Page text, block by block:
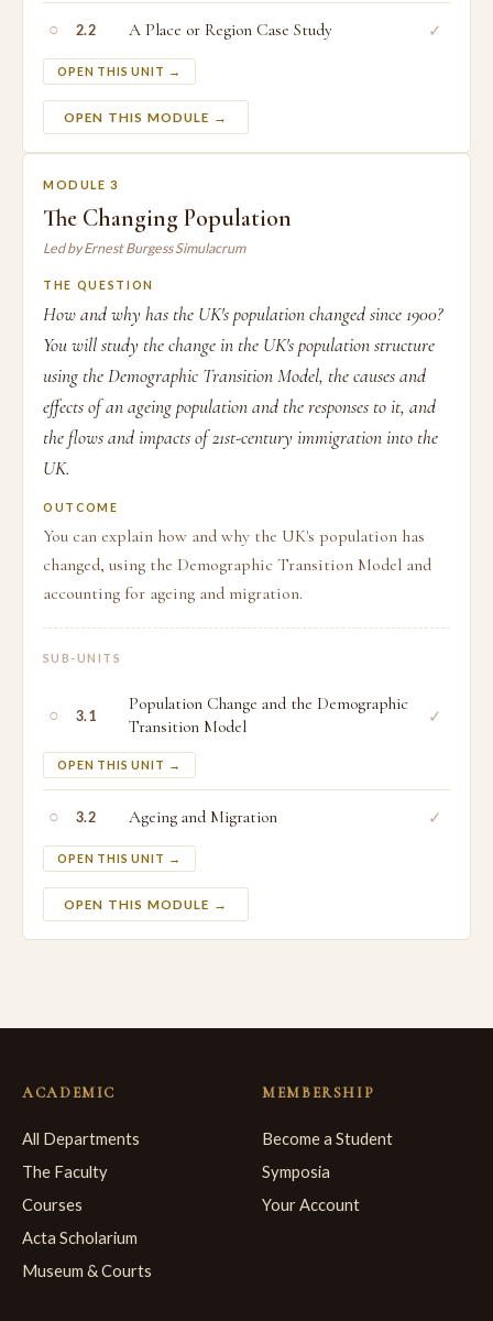
○ 2.2 A Place or Region Case Study
OPEN THIS UNIT →
✓
OPEN THIS MODULE →
MODULE 3
The Changing Population
Led by Ernest Burgess Simulacrum
THE QUESTION
How and why has the UK's population changed since 1900?
You will study the change in the UK's population structure
using the Demographic Transition Model, the causes and
effects of an ageing population and the responses to it, and
the flows and impacts of 21st-century immigration into the
UK.
OUTCOME
You can explain how and why the UK's population has
changed, using the Demographic Transition Model and
accounting for ageing and migration.
SUB-UNITS
○ 3.1
Population Change and the Demographic
Transition Model
OPEN THIS UNIT →
✓
○ 3.2 Ageing and Migration
OPEN THIS UNIT →
✓
OPEN THIS MODULE →
ACADEMIC
All Departments
The Faculty
Courses
Acta Scholarium
Museum & Courts
MEMBERSHIP
Become a Student
Symposia
Your Account